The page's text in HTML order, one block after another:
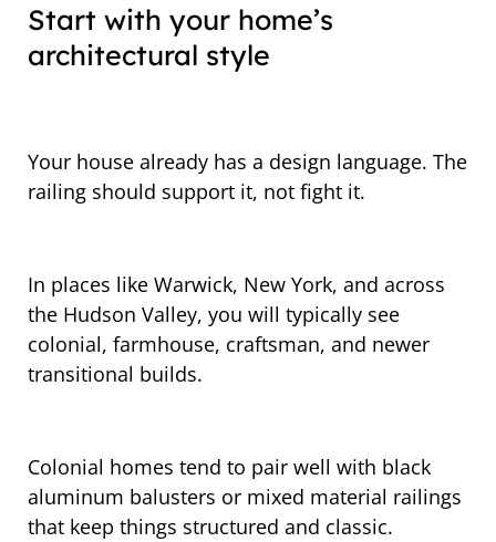
Start with your home’s
architectural style
Your house already has a design language. The
railing should support it, not fight it.
In places like Warwick, New York, and across
the Hudson Valley, you will typically see
colonial, farmhouse, craftsman, and newer
transitional builds.
Colonial homes tend to pair well with black
aluminum balusters or mixed material railings
that keep things structured and classic.